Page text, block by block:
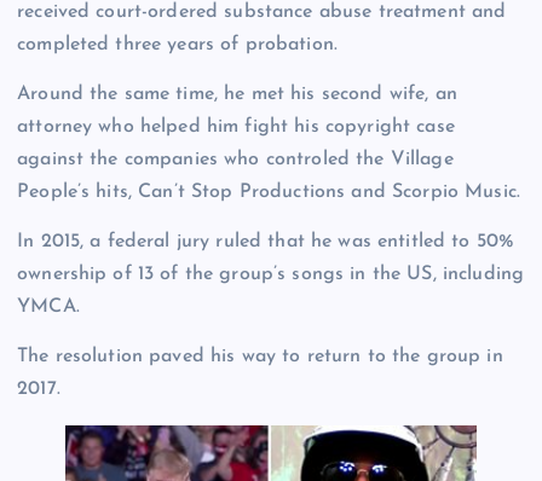
received court-ordered substance abuse treatment and
completed three years of probation.
Around the same time, he met his second wife, an
attorney who helped him fight his copyright case
against the companies who controled the Village
People’s hits, Can’t Stop Productions and Scorpio Music.
In 2015, a federal jury ruled that he was entitled to 50%
ownership of 13 of the group’s songs in the US, including
YMCA.
The resolution paved his way to return to the group in
2017.